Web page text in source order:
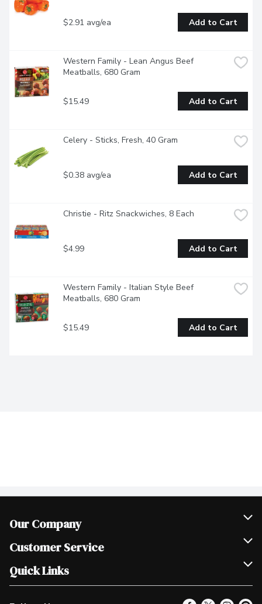
$2.91 avg/ea Add to Cart
Western Family - Lean Angus Beef
Meatballs, 680 Gram
$15.49 Add to Cart
Celery - Sticks, Fresh, 40 Gram
$0.38 avg/ea Add to Cart
Christie - Ritz Snackwiches, 8 Each
$4.99 Add to Cart
Western Family - Italian Style Beef
Meatballs, 680 Gram
$15.49 Add to Cart
Our Company
Join Our Team
Scholarships
Customer Service
Help & FAQ
Contact Us
Quick Links
Our Locations